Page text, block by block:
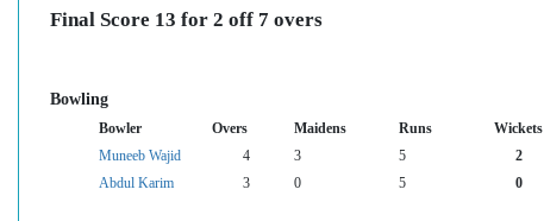
Final Score 13 for 2 off 7 overs
Bowling
Bowler Overs Maidens Runs Wickets
Muneeb Wajid
4 3 5 2
Abdul Karim
3 0 5 0